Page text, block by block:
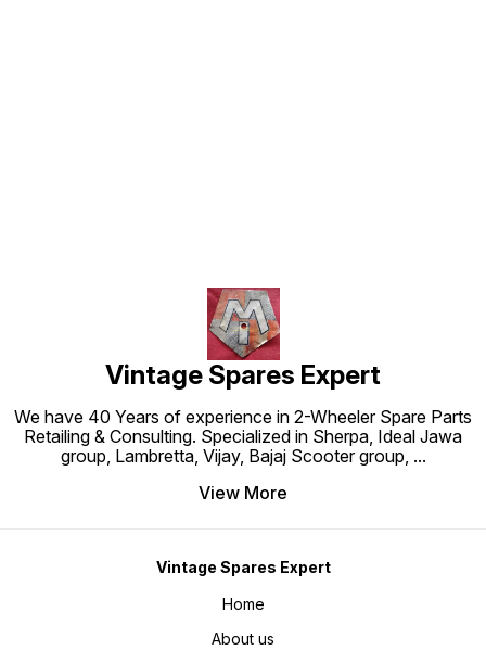
Vintage Spares Expert
We have 40 Years of experience in 2-Wheeler Spare Parts
Retailing & Consulting. Specialized in Sherpa, Ideal Jawa
group, Lambretta, Vijay, Bajaj Scooter group, ...
View More
Vintage Spares Expert
Home
About us